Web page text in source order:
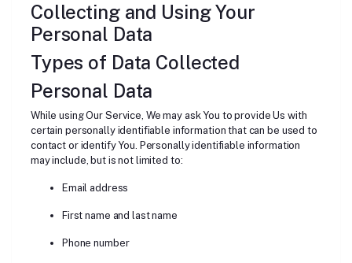
Collecting and Using Your
Personal Data
Types of Data Collected
Personal Data
While using Our Service, We may ask You to provide Us with
certain personally identifiable information that can be used to
contact or identify You. Personally identifiable information
may include, but is not limited to:
Email address
First name and last name
Phone number